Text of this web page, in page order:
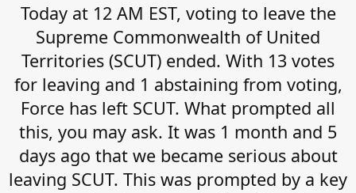
Today at 12 AM EST, voting to leave the
Supreme Commonwealth of United
Territories (SCUT) ended. With 13 votes
for leaving and 1 abstaining from voting,
Force has left SCUT. What prompted all
this, you may ask. It was 1 month and 5
days ago that we became serious about
leaving SCUT. This was prompted by a key